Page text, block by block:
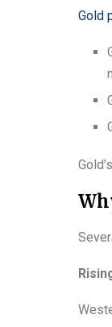
Gold